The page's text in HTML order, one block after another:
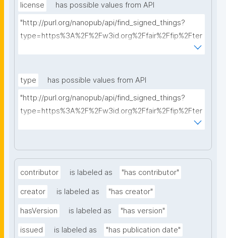
license
has possible values from API
"http://purl.org/nanopub/api/find_signed_things?
type=https%3A%2F%2Fw3id.org%2Ffair%2Ffip%2Fter
type
has possible values from API
"http://purl.org/nanopub/api/find_signed_things?
type=https%3A%2F%2Fw3id.org%2Ffair%2Ffip%2Fter
contributor is labeled as "has contributor"
creator is labeled as "has creator"
hasVersion is labeled as "has version"
issued is labeled as "has publication date"